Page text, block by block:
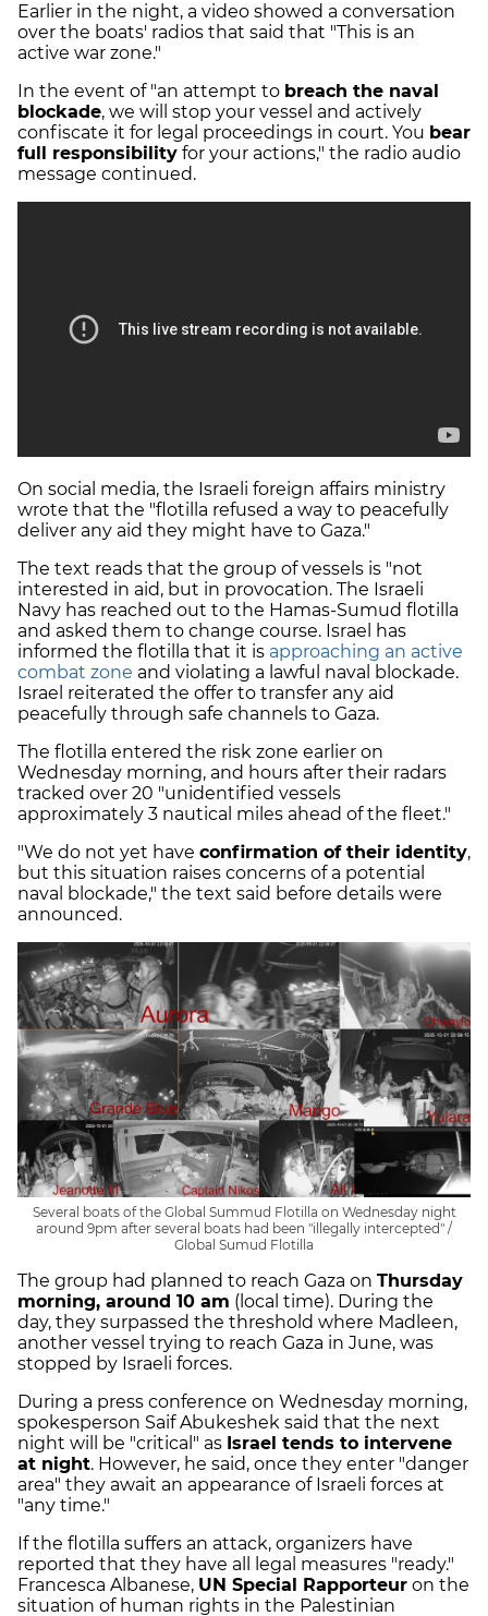
Earlier in the night, a video showed a conversation
over the boats' radios that said that "This is an
active war zone."
In the event of "an attempt to breach the naval
blockade, we will stop your vessel and actively
confiscate it for legal proceedings in court. You bear
full responsibility for your actions," the radio audio
message continued.
On social media, the Israeli foreign affairs ministry
wrote that the "flotilla refused a way to peacefully
deliver any aid they might have to Gaza."
The text reads that the group of vessels is "not
interested in aid, but in provocation. The Israeli
Navy has reached out to the Hamas-Sumud flotilla
and asked them to change course. Israel has
informed the flotilla that it is approaching an active
combat zone and violating a lawful naval blockade.
Israel reiterated the offer to transfer any aid
peacefully through safe channels to Gaza.
The flotilla entered the risk zone earlier on
Wednesday morning, and hours after their radars
tracked over 20 "unidentified vessels
approximately 3 nautical miles ahead of the fleet."
"We do not yet have confirmation of their identity,
but this situation raises concerns of a potential
naval blockade," the text said before details were
announced.
Several boats of the Global Summud Flotilla on Wednesday night
around 9pm after several boats had been "illegally intercepted" /
Global Sumud Flotilla
The group had planned to reach Gaza on Thursday
morning, around 10 am (local time). During the
day, they surpassed the threshold where Madleen,
another vessel trying to reach Gaza in June, was
stopped by Israeli forces.
During a press conference on Wednesday morning,
spokesperson Saif Abukeshek said that the next
night will be "critical" as Israel tends to intervene
at night. However, he said, once they enter "danger
area" they await an appearance of Israeli forces at
"any time."
If the flotilla suffers an attack, organizers have
reported that they have all legal measures "ready."
Francesca Albanese, UN Special Rapporteur on the
situation of human rights in the Palestinian